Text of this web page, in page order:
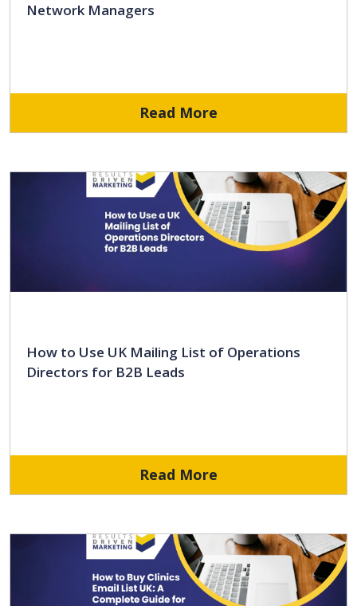
Network Managers
Read More
How to Use UK Mailing List of Operations
Directors for B2B Leads
Read More